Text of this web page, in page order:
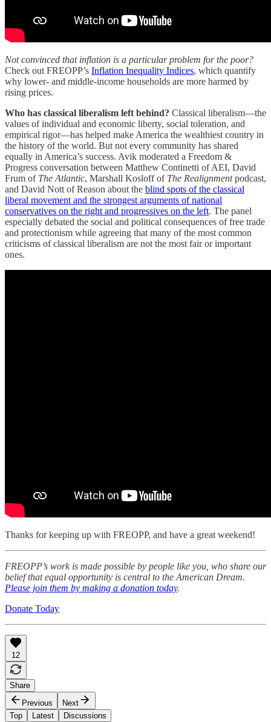
Not convinced that inflation is a particular problem for the poor?
Check out FREOPP’s Inflation Inequality Indices, which quantify
why lower- and middle-income households are more harmed by
rising prices.
Who has classical liberalism left behind? Classical liberalism—the
values of individual and economic liberty, social toleration, and
empirical rigor—has helped make America the wealthiest country in
the history of the world. But not every community has shared
equally in America’s success. Avik moderated a Freedom &
Progress conversation between Matthew Continetti of AEI, David
Frum of The Atlantic, Marshall Kosloff of The Realignmentpodcast,
and David Nott of Reason about the blind spots of the classical
liberal movement and the strongest arguments of national
conservatives on the right and progressives on the left. The panel
especially debated the social and political consequences of free trade
and protectionism while agreeing that many of the most common
criticisms of classical liberalism are not the most fair or important
ones.
Thanks for keeping up with FREOPP, and have a great weekend!
FREOPP’s work is made possible by people like you, who share our
belief that equal opportunity is central to the American Dream.
Please join them by making a donation today.
Donate Today
12
Share
Previous
Next
Top
Latest Discussions